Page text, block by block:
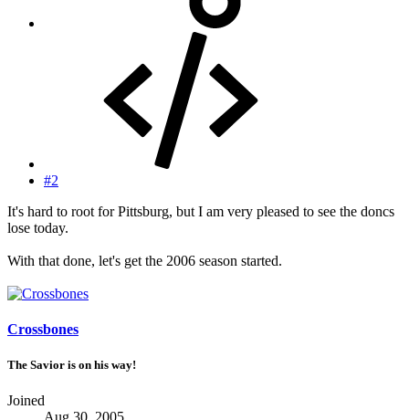
#2
It's hard to root for Pittsburg, but I am very pleased to see the doncs
lose today.
With that done, let's get the 2006 season started.
Crossbones
The Savior is on his way!
Joined